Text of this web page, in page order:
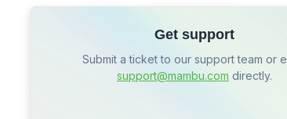
Get support
Submit a ticket to our support team or
support@mambu.com directly.